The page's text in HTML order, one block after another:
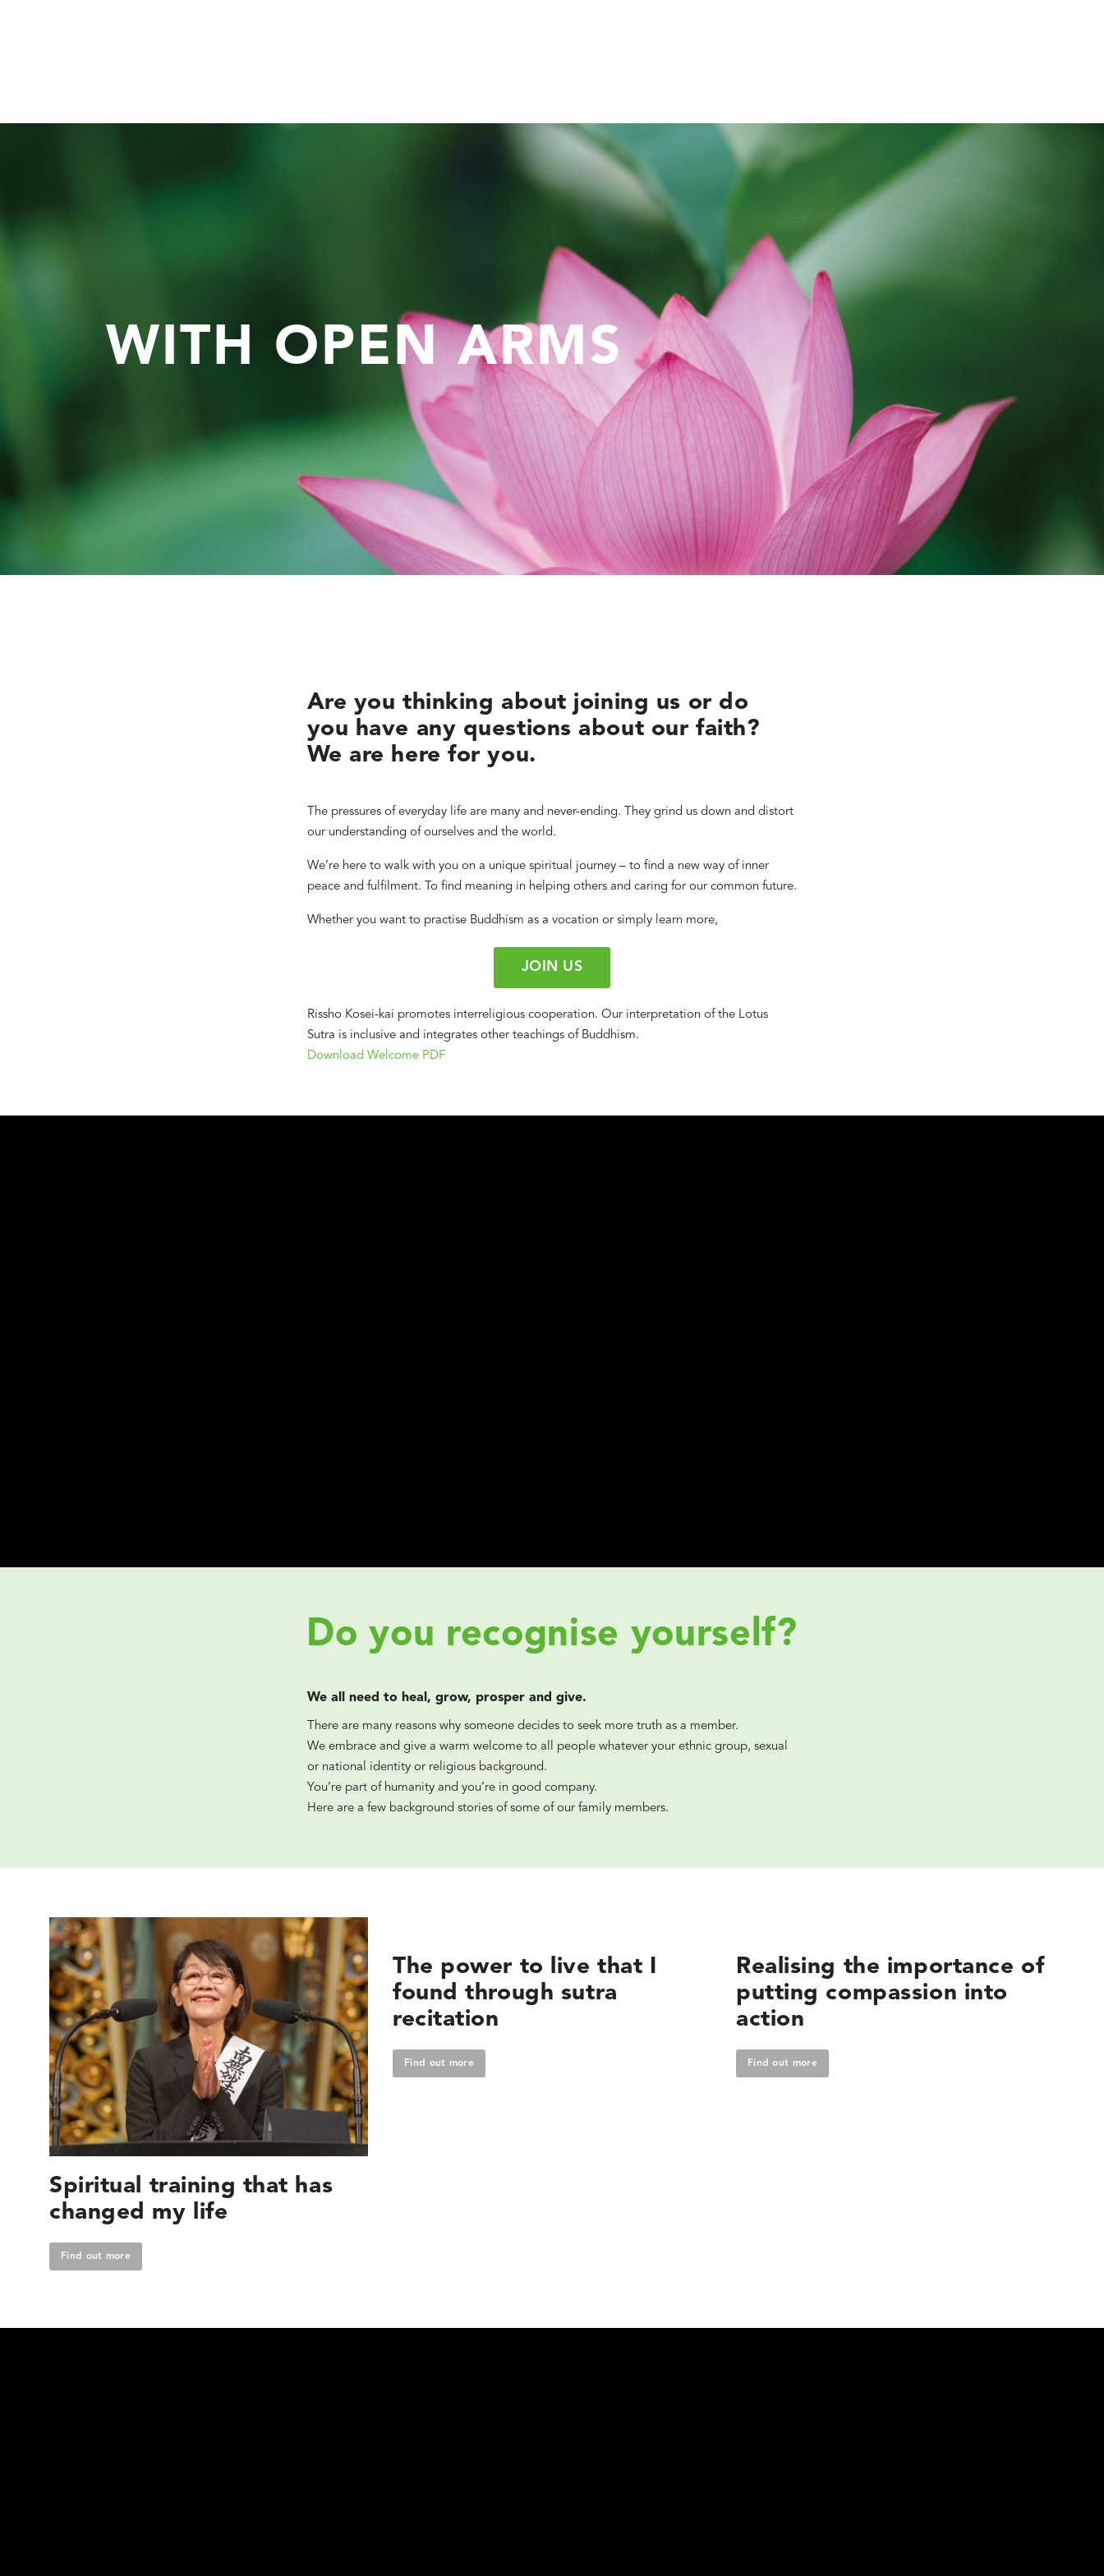
WITH OPEN ARMS
Are you thinking about joining us or do
you have any questions about our faith?
We are here for you.
The pressures of everyday life are many and never-ending. They grind us down and distort
our understanding of ourselves and the world.
We’re here to walk with you on a unique spiritual journey – to find a new way of inner
peace and fulfilment. To find meaning in helping others and caring for our common future.
Whether you want to practise Buddhism as a vocation or simply learn more,
JOIN US
Rissho Kosei-kai promotes interreligious cooperation. Our interpretation of the Lotus
Sutra is inclusive and integrates other teachings of Buddhism.
Download Welcome PDF
Do you recognise yourself?
We all need to heal, grow, prosper and give.
There are many reasons why someone decides to seek more truth as a member.
We embrace and give a warm welcome to all people whatever your ethnic group, sexual
or national identity or religious background.
You’re part of humanity and you’re in good company.
Here are a few background stories of some of our family members.
Spiritual training that has
changed my life
Find out more
The power to live that I
found through sutra
recitation
Find out more
Realising the importance of
putting compassion into
action
Find out more